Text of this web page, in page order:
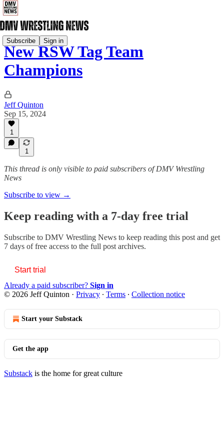
Subscribe Sign in
New RSW Tag Team
Champions
Jeff Quinton
Sep 15, 2024
1
1
This thread is only visible to paid subscribers of DMV Wrestling
News
Subscribe to view →
Keep reading with a 7-day free trial
Subscribe to DMV Wrestling News to keep reading this post and get
7 days of free access to the full post archives.
Start trial
Already a paid subscriber? Sign in
© 2026 Jeff Quinton · Privacy ∙ Terms ∙ Collection notice
Start your Substack
Get the app
Substack is the home for great culture